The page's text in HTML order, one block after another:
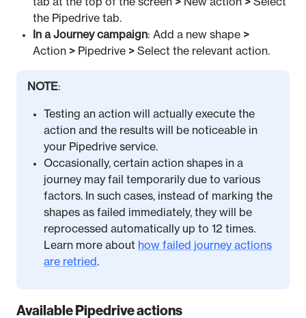
the Pipedrive tab.
In a Journey campaign: Add a new shape >
Action > Pipedrive > Select the relevant action.
NOTE:
Testing an action will actually execute the
action and the results will be noticeable in
your Pipedrive service.
Occasionally, certain action shapes in a
journey may fail temporarily due to various
factors. In such cases, instead of marking the
shapes as failed immediately, they will be
reprocessed automatically up to 12 times.
Learn more about how failed journey actions
are retried .
Available Pipedrive actions